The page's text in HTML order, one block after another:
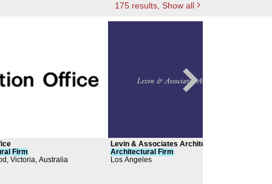
175 results , Show all
Firm
Victoria, Australia
Levin & Associates Architects
Architectural Firm
Los Angeles